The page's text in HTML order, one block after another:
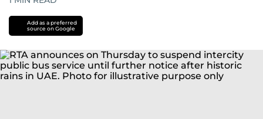
Add as a preferred
source on Google